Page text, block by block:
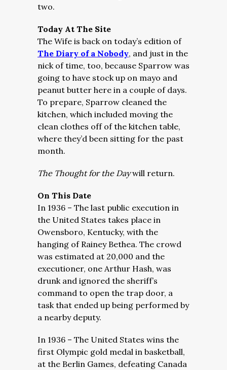
two.
Today At The Site
The Wife is back on today’s edition of
The Diary of a Nobody, and just in the
nick of time, too, because Sparrow was
going to have stock up on mayo and
peanut butter here in a couple of days.
To prepare, Sparrow cleaned the
kitchen, which included moving the
clean clothes off of the kitchen table,
where they’d been sitting for the past
month.
The Thought for the Daywill return.
On This Date
In 1936 – The last public execution in
the United States takes place in
Owensboro, Kentucky, with the
hanging of Rainey Bethea. The crowd
was estimated at 20,000 and the
executioner, one Arthur Hash, was
drunk and ignored the sheriff’s
command to open the trap door, a
task that ended up being performed by
a nearby deputy.
In 1936 – The United States wins the
first Olympic gold medal in basketball,
at the Berlin Games, defeating Canada